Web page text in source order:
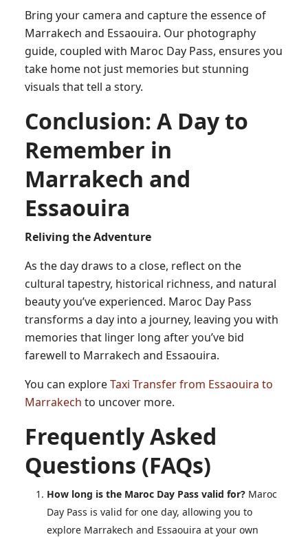
Bring your camera and capture the essence of
Marrakech and Essaouira. Our photography
guide, coupled with Maroc Day Pass, ensures you
take home not just memories but stunning
visuals that tell a story.
Conclusion: A Day to
Remember in
Marrakech and
Essaouira
Reliving the Adventure
As the day draws to a close, reflect on the
cultural tapestry, historical richness, and natural
beauty you’ve experienced. Maroc Day Pass
transforms a day into a journey, leaving you with
memories that linger long after you’ve bid
farewell to Marrakech and Essaouira.
You can exploreTaxi Transfer from Essaouira to
Marrakech to uncover more.
Frequently Asked
Questions (FAQs)
How long is the Maroc Day Pass valid for? Maroc
Day Pass is valid for one day, allowing you to
explore Marrakech and Essaouira at your own